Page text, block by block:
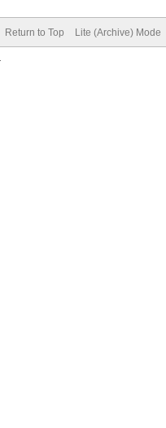
Return to Top Lite (Archive) Mode